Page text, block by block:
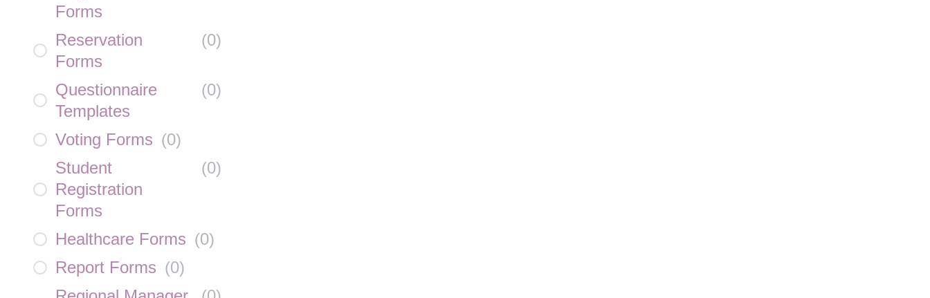
Forms
Reservation
Forms
(0)
Questionnaire
Templates
(0)
Voting Forms (0)
Student
Registration
Forms
(0)
Healthcare Forms (0)
Report Forms (0)